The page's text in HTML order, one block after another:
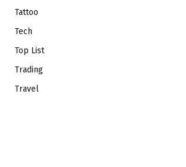
Tattoo
Tech
Top List
Trading
Travel